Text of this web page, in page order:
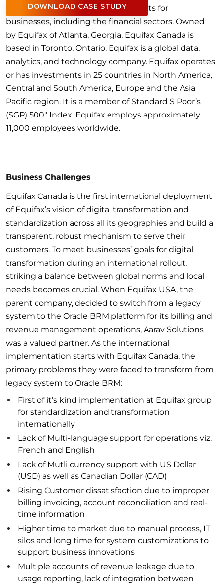
DOWNLOAD CASE STUDY
credit bureau and information reports for
businesses, including the financial sectors. Owned
by Equifax of Atlanta, Georgia, Equifax Canada is
based in Toronto, Ontario. Equifax is a global data,
analytics, and technology company. Equifax operates
or has investments in 25 countries in North America,
Central and South America, Europe and the Asia
Pacific region. It is a member of Standard S Poor’s
(SGP) 500″ Index. Equifax employs approximately
11,000 employees worldwide.
Business Challenges
Equifax Canada is the first international deployment
of Equifax’s vision of digital transformation and
standardization across all its geographies and build a
transparent, robust mechanism to serve their
customers. To meet businesses’ goals for digital
transformation during an international rollout,
striking a balance between global norms and local
needs becomes crucial. When Equifax USA, the
parent company, decided to switch from a legacy
system to the Oracle BRM platform for its billing and
revenue management operations, Aarav Solutions
was a valued partner. As the international
implementation starts with Equifax Canada, the
primary problems they were faced to transform from
legacy system to Oracle BRM:
First of it’s kind implementation at Equifax group
for standardization and transformation
internationally
Lack of Multi-language support for operations viz.
French and English
Lack of Mutli currency support with US Dollar
(USD) as well as Canadian Dollar (CAD)
Rising Customer dissatisfaction due to improper
billing invoicing, account reconciliation and real-
time information
Higher time to market due to manual process, IT
silos and long time for system customizations to
support business innovations
Multiple accounts of revenue leakage due to
usage reporting, lack of integration between